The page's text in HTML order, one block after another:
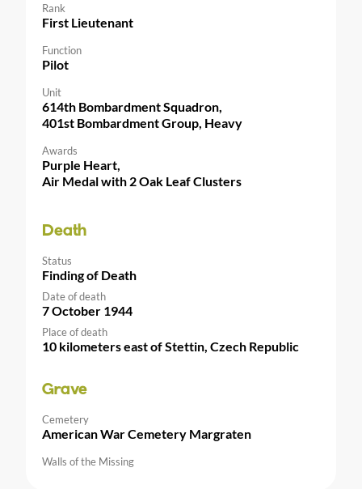
Rank
First Lieutenant
Function
Pilot
Unit
614th Bombardment Squadron,
401st Bombardment Group, Heavy
Awards
Purple Heart,
Air Medal with 2 Oak Leaf Clusters
Death
Status
Finding of Death
Date of death
7 October 1944
Place of death
10 kilometers east of Stettin, Czech Republic
Grave
Cemetery
American War Cemetery Margraten
Walls of the Missing